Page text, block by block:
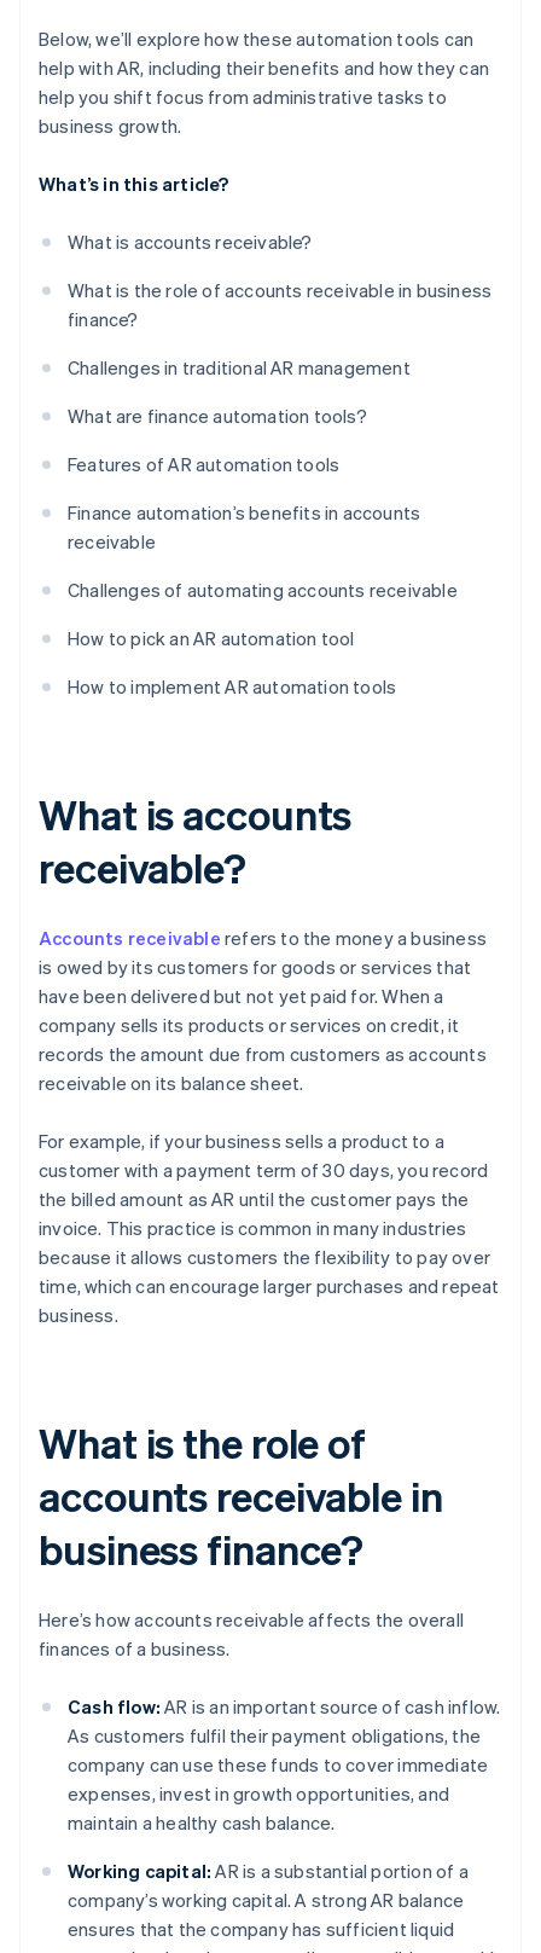
Below, we’ll explore how these automation tools can
help with AR, including their benefits and how they can
help you shift focus from administrative tasks to
business growth.
What’s in this article?
What is accounts receivable?
What is the role of accounts receivable in business
finance?
Challenges in traditional AR management
What are finance automation tools?
Features of AR automation tools
Finance automation’s benefits in accounts
receivable
Challenges of automating accounts receivable
How to pick an AR automation tool
How to implement AR automation tools
What is accounts
receivable?
Accounts receivable refers to the money a business
is owed by its customers for goods or services that
have been delivered but not yet paid for. When a
company sells its products or services on credit, it
records the amount due from customers as accounts
receivable on its balance sheet.
For example, if your business sells a product to a
customer with a payment term of 30 days, you record
the billed amount as AR until the customer pays the
invoice. This practice is common in many industries
because it allows customers the flexibility to pay over
time, which can encourage larger purchases and repeat
business.
What is the role of
accounts receivable in
business finance?
Here’s how accounts receivable affects the overall
finances of a business.
Cash flow: AR is an important source of cash inflow.
As customers fulfil their payment obligations, the
company can use these funds to cover immediate
expenses, invest in growth opportunities, and
maintain a healthy cash balance.
Working capital: AR is a substantial portion of a
company’s working capital. A strong AR balance
ensures that the company has sufficient liquid